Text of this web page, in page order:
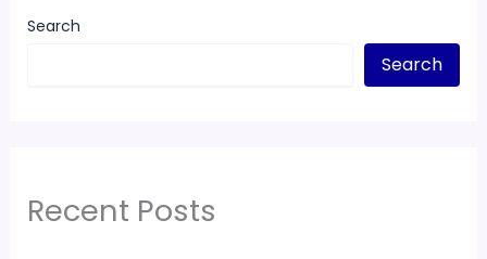
Search
Search
Recent Posts